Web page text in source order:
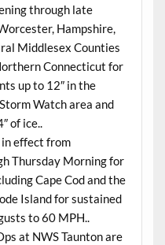
through late
Hampshire,
Middlesex Counties
Connecticut for
up to 12″ in the
Watch area and
of ice..
in effect from
Thursday Morning for
Cape Cod and the
Island for sustained
to 60 MPH..
at NWS Taunton are